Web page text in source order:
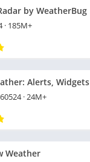
by WeatherBug
· 185M+
Alerts, Widgets
·24M+
Weather